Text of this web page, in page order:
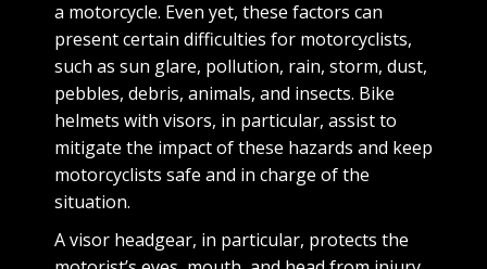
a motorcycle. Even yet, these factors can
present certain difficulties for motorcyclists,
such as sun glare, pollution, rain, storm, dust,
pebbles, debris, animals, and insects. Bike
helmets with visors, in particular, assist to
mitigate the impact of these hazards and keep
motorcyclists safe and in charge of the
situation.
A visor headgear, in particular, protects the